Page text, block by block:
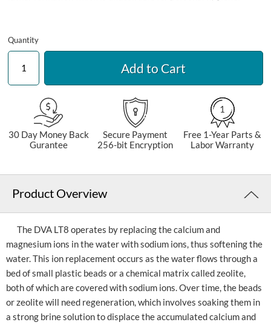
Quantity
Add to Cart
30 Day Money Back
Gurantee
Secure Payment
256-bit Encryption
1
Free 1-Year Parts &
Labor Warranty
Product Overview
The DVA LT8 operates by replacing the calcium and
magnesium ions in the water with sodium ions, thus softening the
water. This ion replacement occurs as the water flows through a
bed of small plastic beads or a chemical matrix called zeolite,
both of which are covered with sodium ions. Over time, the beads
or zeolite will need regeneration, which involves soaking them in
a strong brine solution to displace the accumulated calcium and